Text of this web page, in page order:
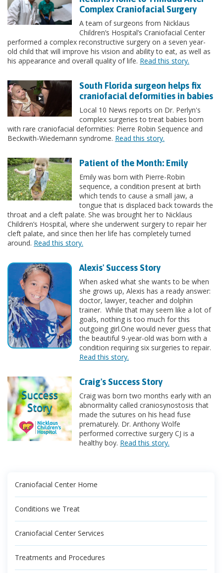
Complex Craniofacial Surgery
A team of surgeons from Nicklaus
Children’s Hospital’s Craniofacial Center
performed a complex reconstructive surgery on a seven year-
old child that will improve his vision and ability to eat, as well as
his appearance and overall quality of life. Read this story.
South Florida surgeon helps fix
craniofacial deformities in babies
Local 10 News reports on Dr. Perlyn's
complex surgeries to treat babies born
with rare craniofacial deformities: Pierre Robin Sequence and
Beckwith-Wiedemann syndrome. Read this story.
Patient of the Month: Emily
Emily was born with Pierre-Robin
sequence, a condition present at birth
which tends to cause a small jaw, a
tongue that is displaced back towards the
throat and a cleft palate. She was brought her to Nicklaus
Children’s Hospital, where she underwent surgery to repair her
cleft palate, and since then her life has completely turned
around. Read this story.
Alexis' Success Story
When asked what she wants to be when
she grows up, Alexis has a ready answer:
doctor, lawyer, teacher and dolphin
trainer. While that may seem like a lot of
goals, nothing is too much for this
outgoing girl.One would never guess that
the beautiful 9-year-old was born with a
condition requiring six surgeries to repair.
Read this story.
Craig's Success Story
Craig was born two months early with an
abnormality called craniosynostosis that
made the sutures on his head fuse
prematurely. Dr. Anthony Wolfe
performed corrective surgery CJ is a
healthy boy. Read this story.
Craniofacial Center Home
Conditions we Treat
Craniofacial Center Services
Treatments and Procedures